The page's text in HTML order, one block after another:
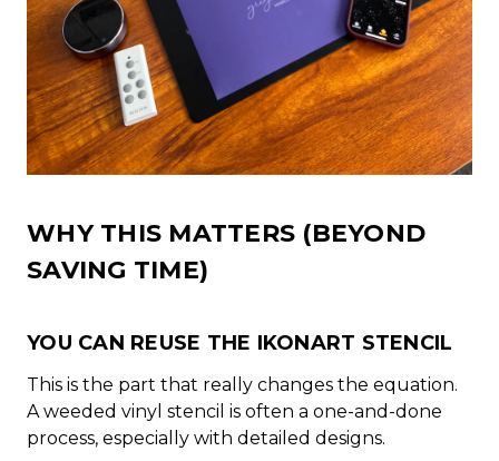
WHY THIS MATTERS (BEYOND
SAVING TIME)
YOU CAN REUSE THE IKONART STENCIL
This is the part that really changes the equation.
A weeded vinyl stencil is often a one-and-done
process, especially with detailed designs.